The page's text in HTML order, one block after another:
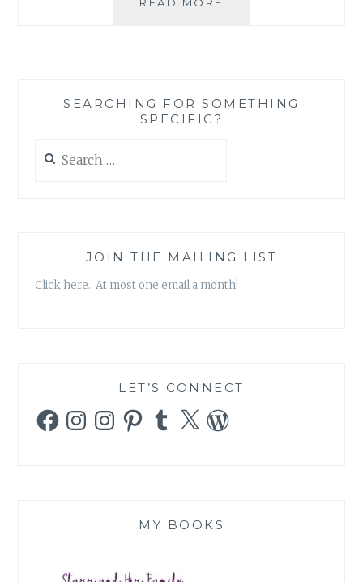
NOTE
SEARCHING FOR SOMETHING
SPECIFIC?
for:
JOIN THE MAILING LIST
Click here. At most one email a month!
LET’S CONNECT
FacebookInstagramInstagramPinterestTumblr
X WordPress
MY BOOKS